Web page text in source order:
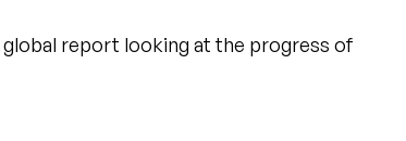
report looking at the progress of